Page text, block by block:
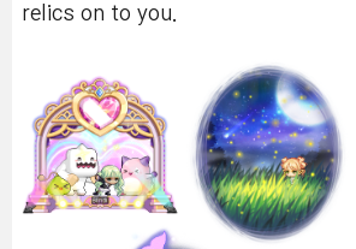
relics on to you.